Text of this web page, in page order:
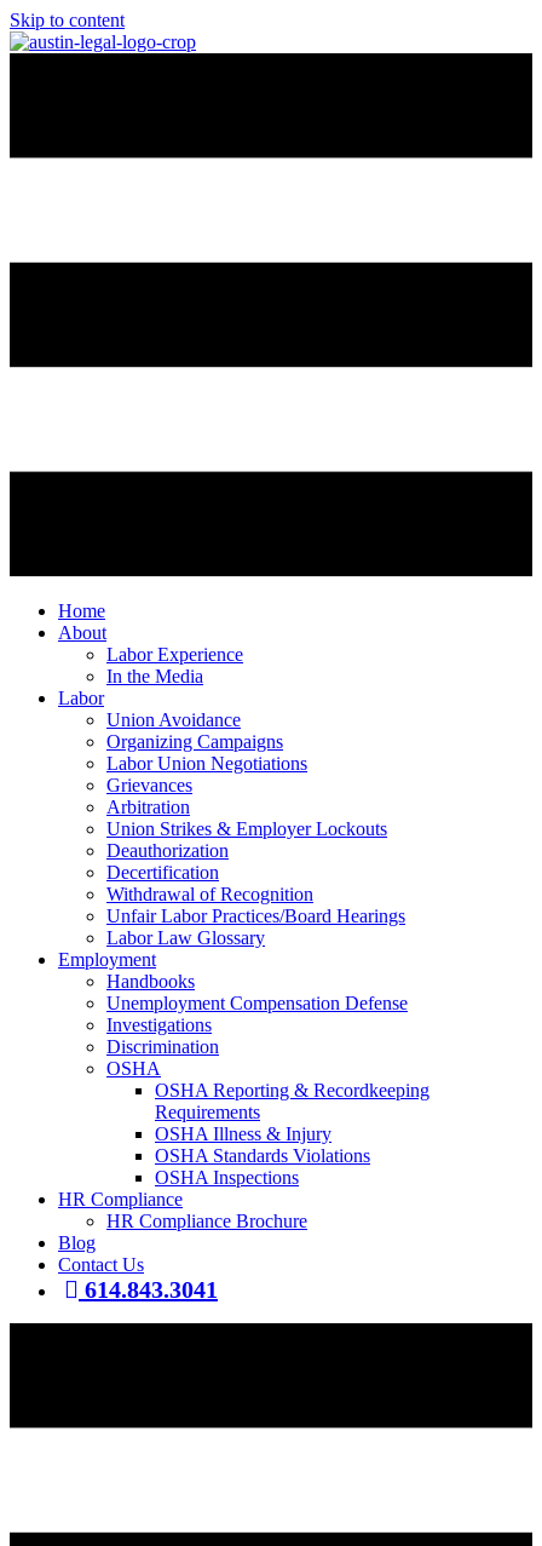
Skip to content
Home
About
Labor Experience
In the Media
Labor
Union Avoidance
Organizing Campaigns
Labor Union Negotiations
Grievances
Arbitration
Union Strikes & Employer Lockouts
Deauthorization
Decertification
Withdrawal of Recognition
Unfair Labor Practices/Board Hearings
Labor Law Glossary
Employment
Handbooks
Unemployment Compensation Defense
Investigations
Discrimination
OSHA
OSHA Reporting & Recordkeeping
Requirements
OSHA Illness & Injury
OSHA Standards Violations
OSHA Inspections
HR Compliance
HR Compliance Brochure
Blog
Contact Us
614.843.3041